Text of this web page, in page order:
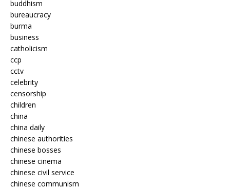
buddhism
bureaucracy
burma
business
catholicism
ccp
cctv
celebrity
censorship
children
china
china daily
chinese authorities
chinese bosses
chinese cinema
chinese civil service
chinese communism